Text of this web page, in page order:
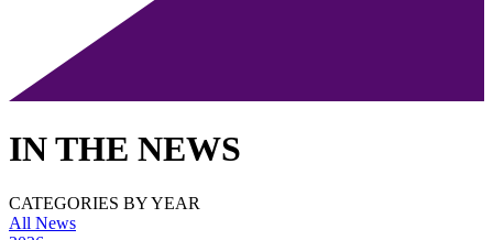
IN THE NEWS
CATEGORIES BY YEAR
All News